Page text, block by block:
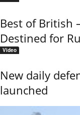
Best of British
Destined for
Video
New daily
launched